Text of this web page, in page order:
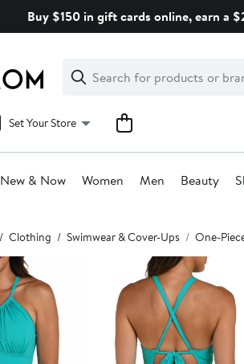
Buy $150 in gift cards online, earn a
Search
Clear
Clear
Search
Set Your Store
New & Now Women Men Beauty
Clothing Swimwear & Cover-Ups One-